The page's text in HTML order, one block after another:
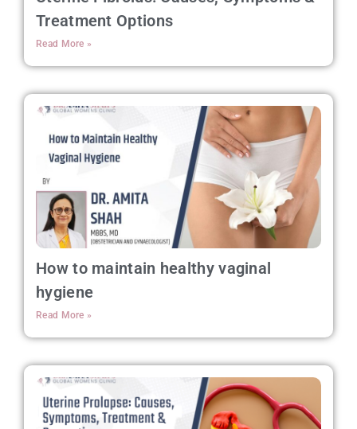
Treatment Options
Read More »
How to maintain healthy vaginal
hygiene
Read More »